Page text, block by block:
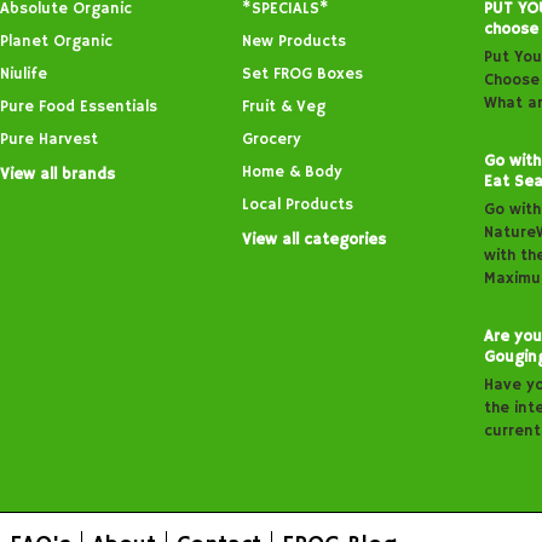
Absolute Organic
Planet Organic
Niulife
Pure Food Essentials
Pure Harvest
View all brands
*SPECIALS*
New Products
Set FROG Boxes
Fruit & Veg
Grocery
Home & Body
Local Products
View all categories
PUT
Put
What
Go
Eat
Go
with
Are
Have
the